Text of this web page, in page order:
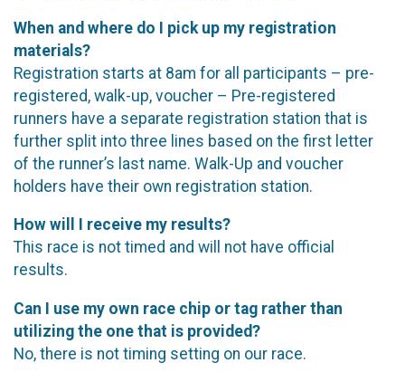
When and where do I pick up my registration
materials?
Registration starts at 8am for all participants – pre-
registered, walk-up, voucher – Pre-registered
runners have a separate registration station that is
further split into three lines based on the first letter
of the runner’s last name. Walk-Up and voucher
holders have their own registration station.
How will I receive my results?
This race is not timed and will not have official
results.
Can I use my own race chip or tag rather than
utilizing the one that is provided?
No, there is not timing setting on our race.